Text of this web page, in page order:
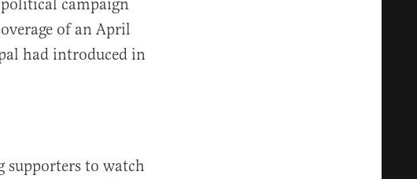
campaign
of an April
had introduced in
supporters to watch